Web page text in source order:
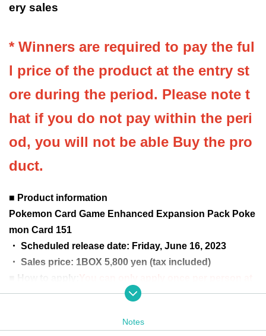
ery sales
* Winners are required to pay the ful
l price of the product at the entry st
ore during the period. Please note t
hat if you do not pay within the peri
od, you will not be able Buy the pro
duct.
■ Product information
Pokemon Card Game Enhanced Expansion Pack Poke
mon Card 151
・ Scheduled release date: Friday, June 16, 2023
・ Sales price: 1BOX 5,800 yen (tax included)
the target store.
May 23, 2023 (Tuesday) 12:00 to M
Notes